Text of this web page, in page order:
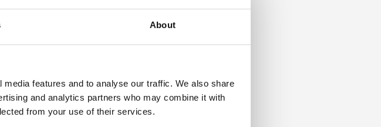
About
features and to analyse our traffic. We also share
and analytics partners who may combine it with
from your use of their services.
soon as possible